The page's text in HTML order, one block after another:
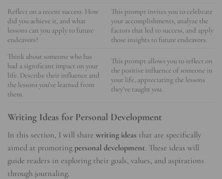
Reflect on a recent success. How
did you achieve it, and what
lessons can you apply to future
endeavors?
This prompt invites you to celebrate
your accomplishments, analyze the
factors that led to success, and apply
those insights to future endeavors.
Think about someone who has
had a significant impact on your
life. Describe their influence and
the lessons you’ve learned from
them.
This prompt allows you to reflect on
the positive influence of someone in
your life, appreciating the lessons
they’ve taught you.
Writing Ideas for Personal Development
In this section, I will share writing ideas that are specifically
aimed at promoting personal development. These ideas will
guide readers in exploring their goals, values, and aspirations
through journaling.